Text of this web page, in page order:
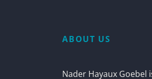
ABOUT US
Nader Hayaux Goebel